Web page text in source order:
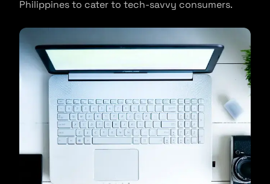
Philippines to cater to tech-savvy consumers.